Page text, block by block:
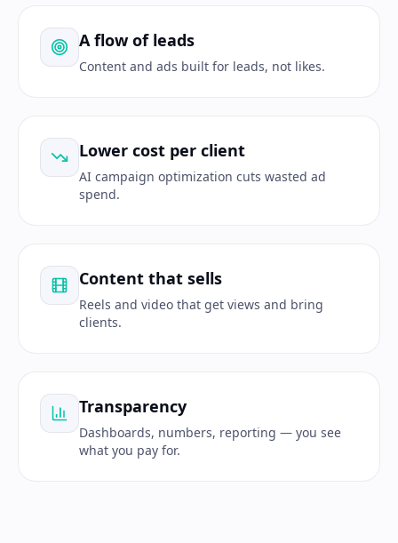
A flow of leads
Content and ads built for leads, not likes.
Lower cost per client
AI campaign optimization cuts wasted ad
spend.
Content that sells
Reels and video that get views and bring
clients.
Transparency
Dashboards, numbers, reporting — you see
what you pay for.